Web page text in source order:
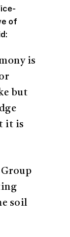
of
is
but
it is
soil